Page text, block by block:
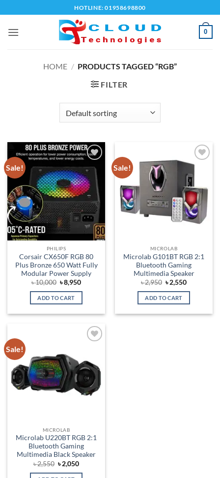
to
content
HOTLINE: 01958698800
0
HOME / PRODUCTS TAGGED “RGB”
FILTER
Sale!
Add to
wishlist
PHILIPS
Corsair CX650F RGB 80
Plus Bronze 650 Watt Fully
Modular Power Supply
৳10,000 Original
price
was:
৳ 10,000.
৳8,950Current
is:
ADD TO CART
Sale!
Add to
wishlist
MICROLAB
Microlab G101BT RGB 2:1
Bluetooth Gaming
Multimedia Speaker
৳2,950 Original
price
was:
৳ 2,950.
৳2,550Current
is:
ADD TO CART
Sale!
MICROLAB
Microlab U220BT RGB 2:1
Bluetooth Gaming
Multimedia Black Speaker
৳2,550 Original
price
was:
৳2,050Current
is: